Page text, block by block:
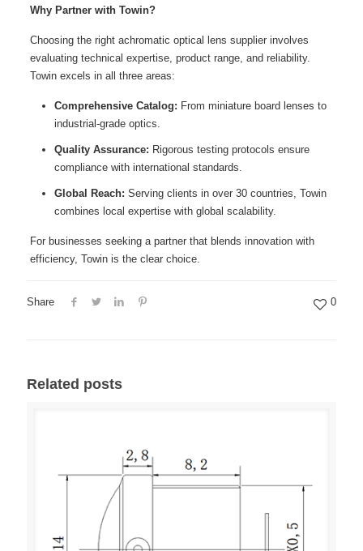
Why Partner with Towin?
Choosing the right achromatic optical lens supplier involves
evaluating technical expertise, product range, and reliability.
Towin excels in all three areas:
Comprehensive Catalog: From miniature board lenses to
industrial-grade optics.
Quality Assurance: Rigorous testing protocols ensure
compliance with international standards.
Global Reach: Serving clients in over 30 countries, Towin
combines local expertise with global scalability.
For businesses seeking a partner that blends innovation with
efficiency, Towin is the clear choice.
Share 0
Related posts